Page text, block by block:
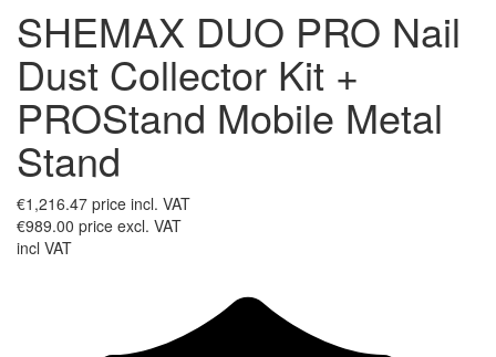
SHEMAX DUO PRO Nail
Dust Collector Kit +
PROStand Mobile Metal
Stand
€1,216.47 price incl. VAT
€989.00 price excl. VAT
incl VAT